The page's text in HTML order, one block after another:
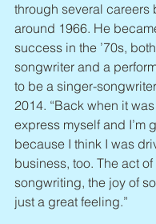
through several careers
around 1966. He
success in the ’70s,
songwriter and a
to be a singer-
2014. “Back when it
express myself and I’m
because I think I was
business, too. The act of
songwriting, the joy of
just a great feeling.”